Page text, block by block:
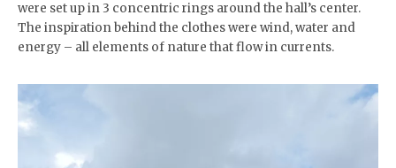
were set up in 3 concentric rings around the hall’s center.
The inspiration behind the clothes were wind, water and
energy – all elements of nature that flow in currents.